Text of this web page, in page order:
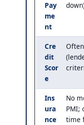
Pay
me
nt
Cre
dit
Scor
e
Ins
ura
nce
No
PMI;
time